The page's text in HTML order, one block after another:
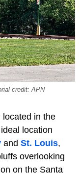
credit: APN
located in the
location
and St. Louis,
overlooking
on the Santa